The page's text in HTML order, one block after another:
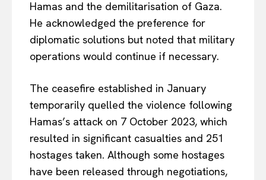
Hamas and the demilitarisation of Gaza.
He acknowledged the preference for
diplomatic solutions but noted that military
operations would continue if necessary.
The ceasefire established in January
temporarily quelled the violence following
Hamas’s attack on 7 October 2023, which
resulted in significant casualties and 251
hostages taken. Although some hostages
have been released through negotiations,